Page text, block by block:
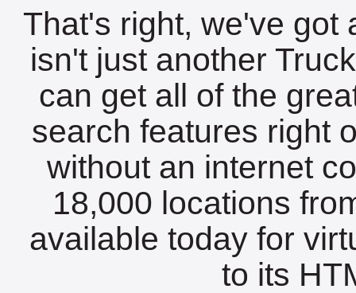
That's right, we've got
isn't just another
can get all of the
search features right
without an internet
18,000 locations
available today for
to its